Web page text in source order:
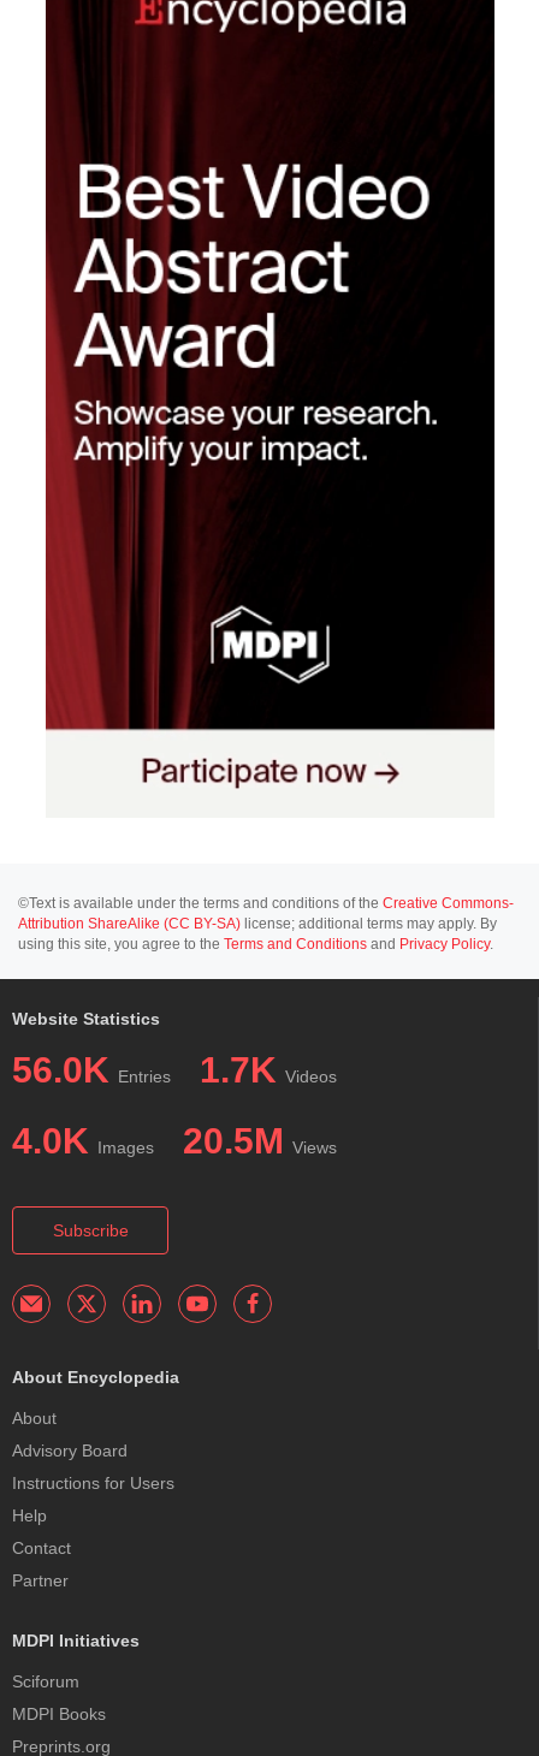
©Text is available under the terms and conditions of the Creative Commons-
Attribution ShareAlike (CC BY-SA) license; additional terms may apply. By
using this site, you agree to the Terms and Conditions and Privacy Policy.
Website Statistics
56.0K Entries 1.7K Videos
4.0K Images 20.5M Views
Subscribe
About Encyclopedia
About
Advisory Board
Instructions for Users
Help
Contact
Partner
MDPI Initiatives
Sciforum
MDPI Books
Preprints.org